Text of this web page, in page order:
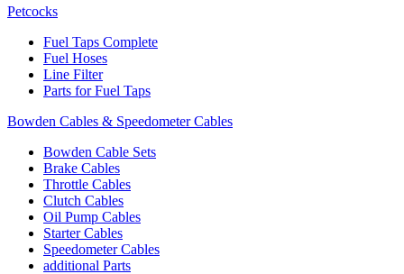
Petcocks
Fuel Taps Complete
Fuel Hoses
Line Filter
Parts for Fuel Taps
Bowden Cables & Speedometer Cables
Bowden Cable Sets
Brake Cables
Throttle Cables
Clutch Cables
Oil Pump Cables
Starter Cables
Speedometer Cables
additional Parts